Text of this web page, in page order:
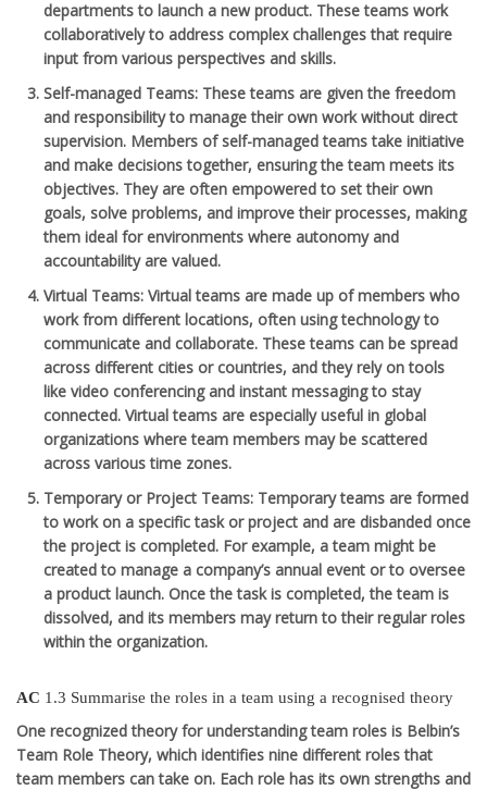
departments to launch a new product. These teams work
collaboratively to address complex challenges that require
input from various perspectives and skills.
Self-managed Teams: These teams are given the freedom
and responsibility to manage their own work without direct
supervision. Members of self-managed teams take initiative
and make decisions together, ensuring the team meets its
objectives. They are often empowered to set their own
goals, solve problems, and improve their processes, making
them ideal for environments where autonomy and
accountability are valued.
Virtual Teams: Virtual teams are made up of members who
work from different locations, often using technology to
communicate and collaborate. These teams can be spread
across different cities or countries, and they rely on tools
like video conferencing and instant messaging to stay
connected. Virtual teams are especially useful in global
organizations where team members may be scattered
across various time zones.
Temporary or Project Teams: Temporary teams are formed
to work on a specific task or project and are disbanded once
the project is completed. For example, a team might be
created to manage a company’s annual event or to oversee
a product launch. Once the task is completed, the team is
dissolved, and its members may return to their regular roles
within the organization.
AC 1.3 Summarise the roles in a team using a recognised theory
One recognized theory for understanding team roles is Belbin’s
Team Role Theory, which identifies nine different roles that
team members can take on. Each role has its own strengths and